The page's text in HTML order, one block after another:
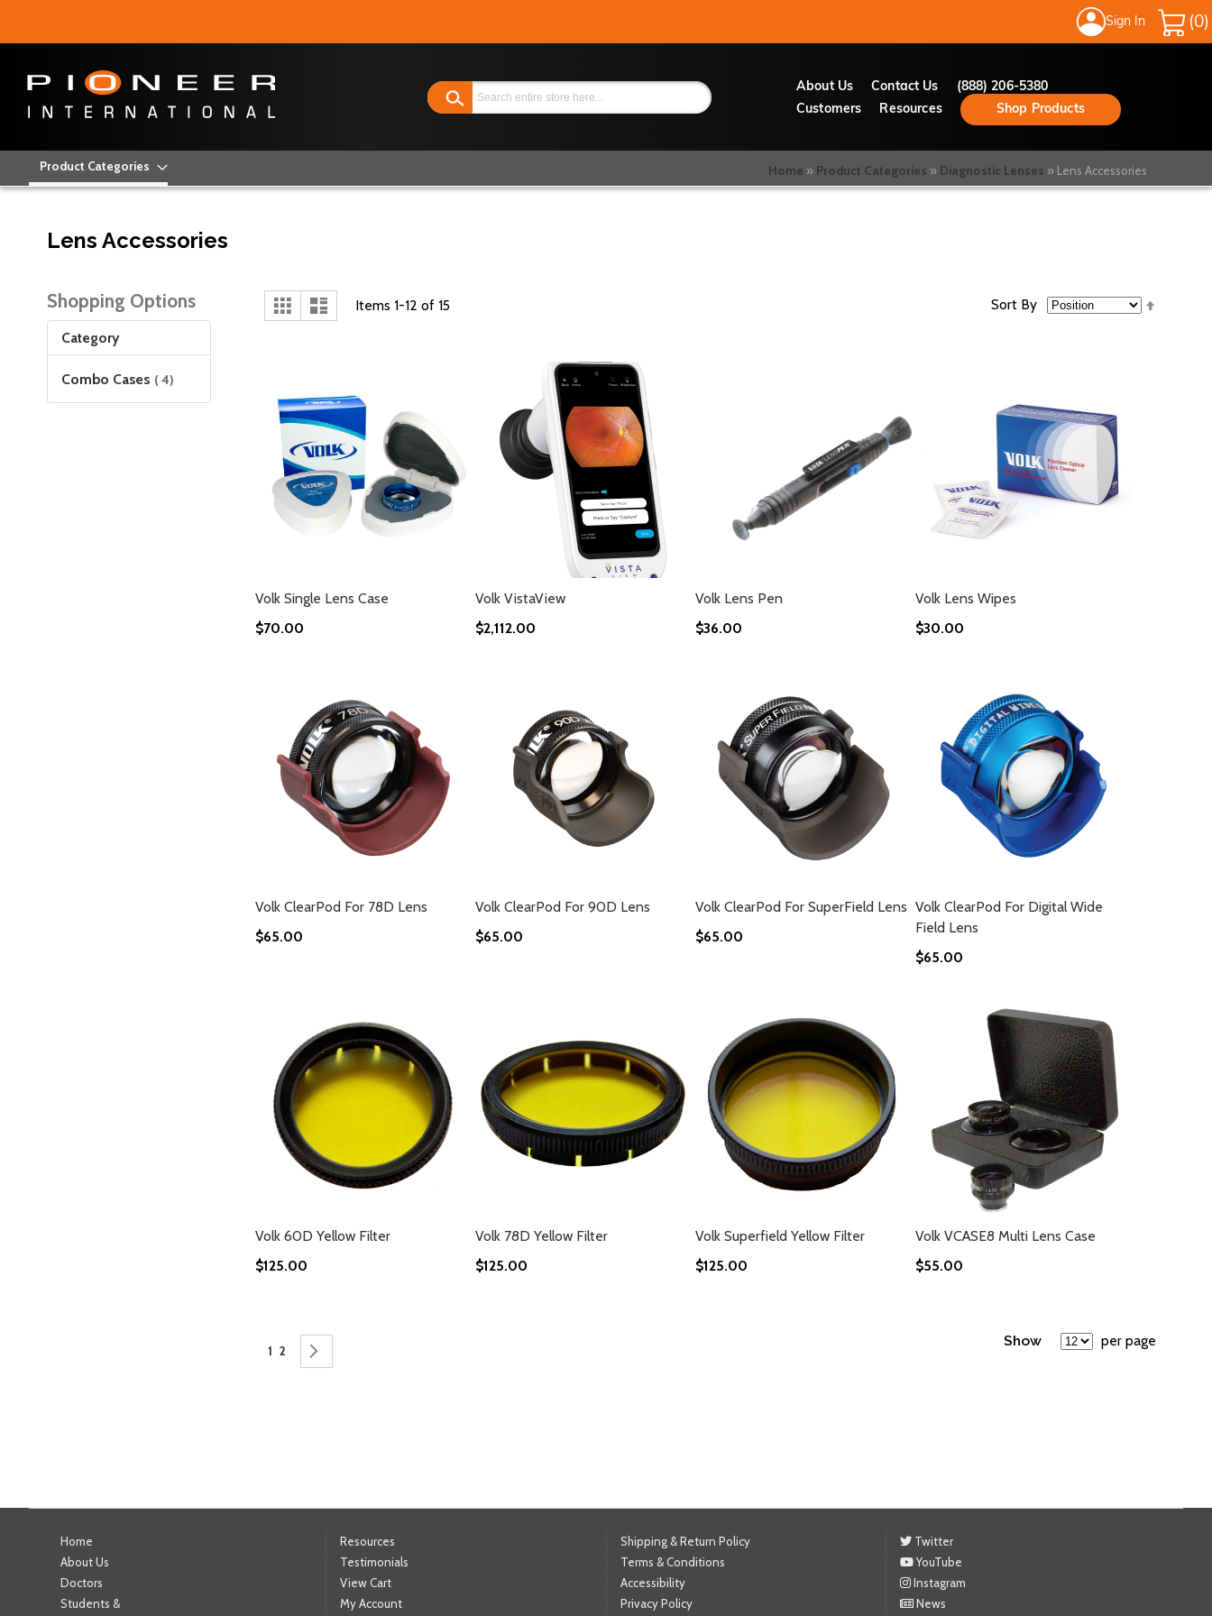
Sign In
My Cart
Search About Us Contact Us
(888) 206-5380
Customers
Resources Shop Products
Product Categories Home Product Categories Diagnostic Lenses Lens Accessories
Lens Accessories
View
as
Grid List Items 1-12 of 15 Sort By
Volk Single Lens Case
$70.00
Volk VistaView
$2,112.00
Volk Lens Pen
$36.00
Volk Lens Wipes
$30.00
Volk ClearPod For 78D Lens
$65.00
Volk ClearPod For 90D Lens
$65.00
Volk ClearPod For SuperField Lens
$65.00
Volk ClearPod For Digital Wide
Field Lens
$65.00
Volk 60D Yellow Filter
$125.00
Volk 78D Yellow Filter
$125.00
Volk Superfield Yellow Filter
$125.00
Volk VCASE8 Multi Lens Case
$55.00
You're currently reading page
1 Page
2
Show per page
Shopping Options
Category
Combo Cases 4items
Home
About Us
Doctors
Students &
Resources
Testimonials
View Cart
My Account
Shipping & Return Policy
Terms & Conditions
Accessibility
Privacy Policy
Twitter
YouTube
Instagram
News